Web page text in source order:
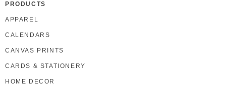
PRODUCTS
APPAREL
CALENDARS
CANVAS PRINTS
CARDS & STATIONERY
HOME DECOR